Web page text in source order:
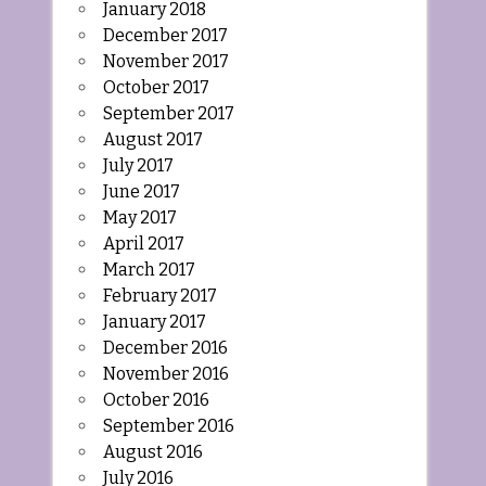
January 2018
December 2017
November 2017
October 2017
September 2017
August 2017
July 2017
June 2017
May 2017
April 2017
March 2017
February 2017
January 2017
December 2016
November 2016
October 2016
September 2016
August 2016
July 2016